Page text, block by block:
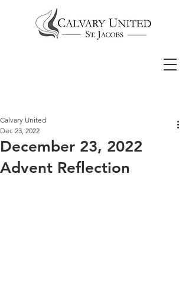
December 23, 2022
Advent Reflection
Calvary United
Dec 23, 2022